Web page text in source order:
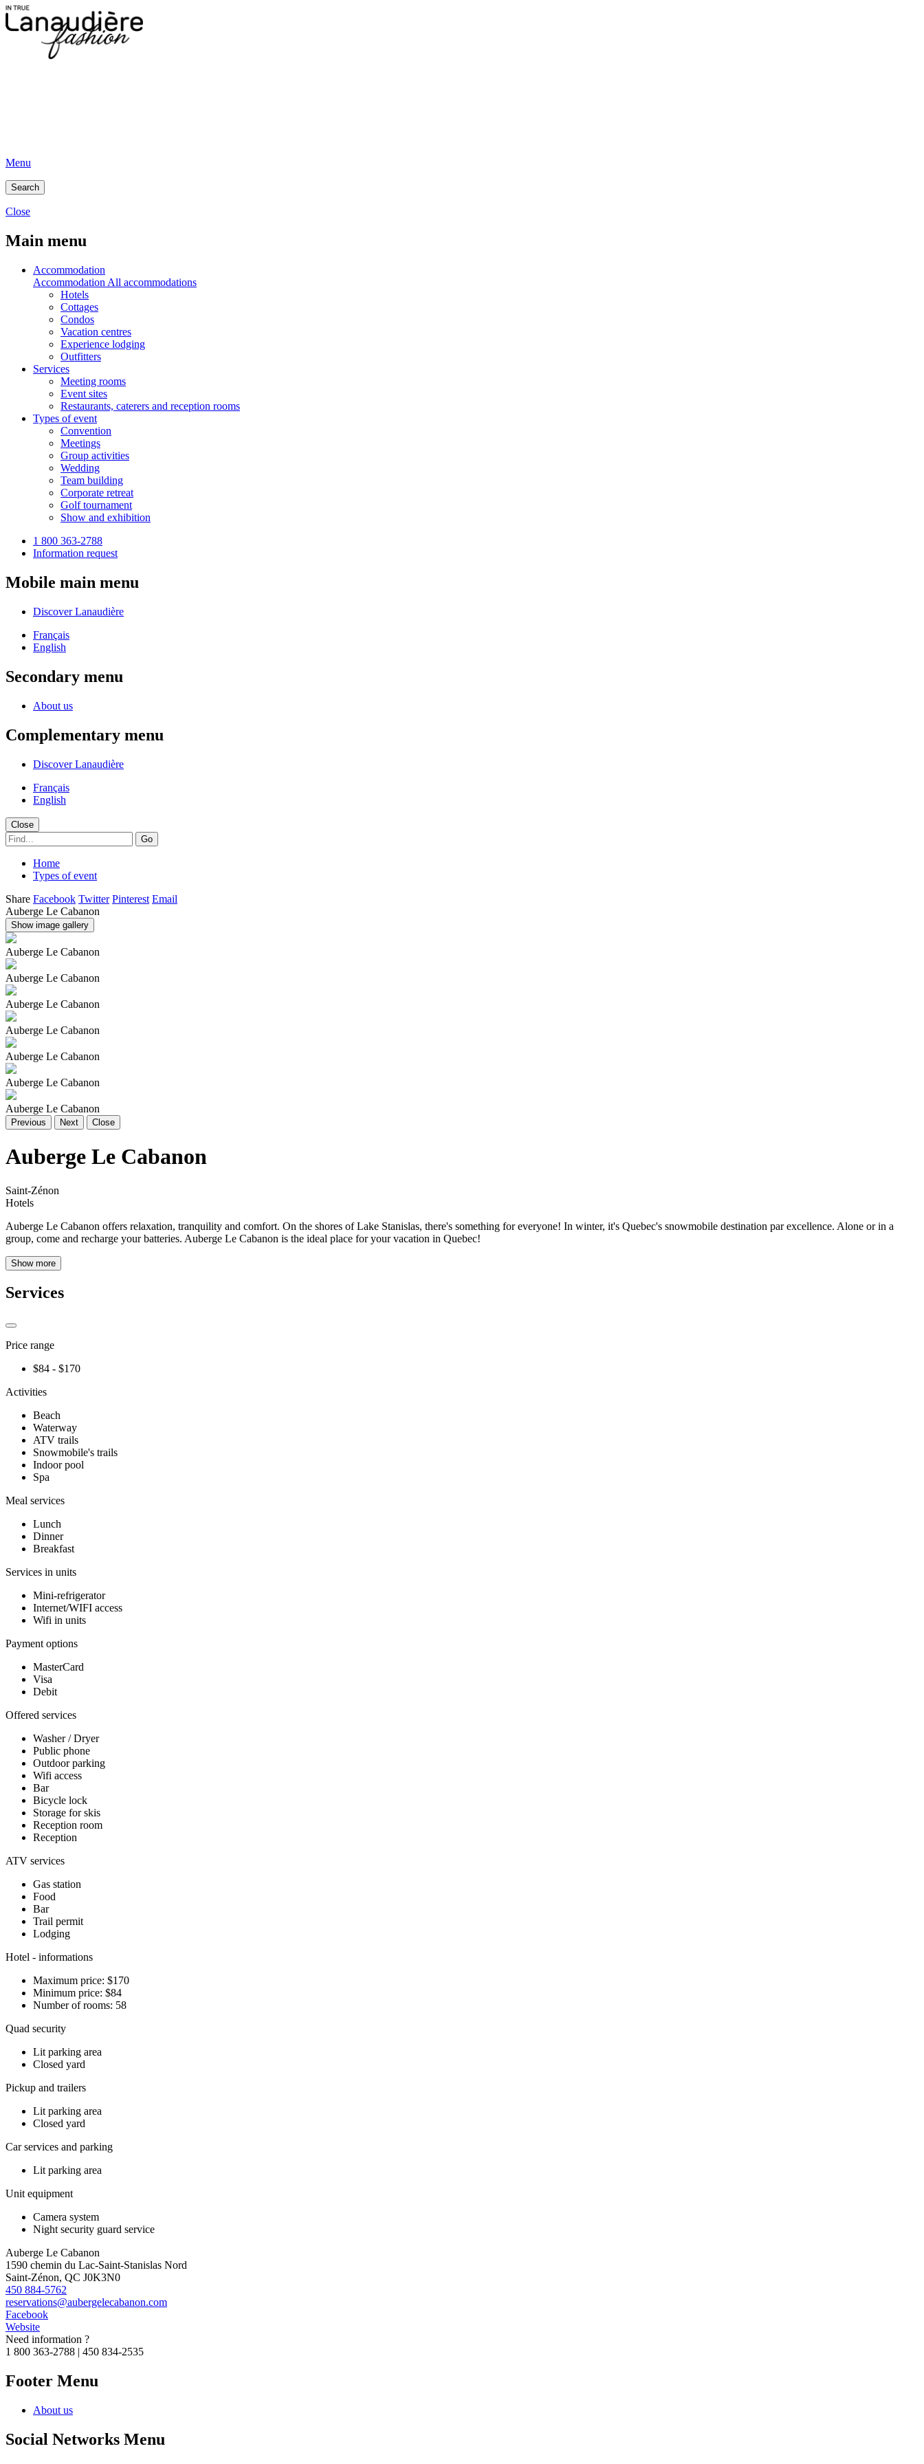
Menu
Search
Close
Main menu
Accommodation
Accommodation All accommodations
Hotels
Cottages
Condos
Vacation centres
Experience lodging
Outfitters
Services
Meeting rooms
Event sites
Restaurants, caterers and reception rooms
Types of event
Convention
Meetings
Group activities
Wedding
Team building
Corporate retreat
Golf tournament
Show and exhibition
1 800 363-2788
Information request
Mobile main menu
Discover Lanaudière
Français
English
Secondary menu
About us
Complementary menu
Discover Lanaudière
Français
English
Close
Go
Home
Types of event
Share Facebook Twitter Pinterest Email
Auberge Le Cabanon
Show image gallery
Auberge Le Cabanon
Auberge Le Cabanon
Auberge Le Cabanon
Auberge Le Cabanon
Auberge Le Cabanon
Auberge Le Cabanon
Auberge Le Cabanon
Previous Next Close
Auberge Le Cabanon
Saint-Zénon
Hotels
Auberge Le Cabanon offers relaxation, tranquility and comfort. On the shores of Lake Stanislas, there's something for everyone! In winter, it's Quebec's snowmobile destination par excellence. Alone or in a
group, come and recharge your batteries. Auberge Le Cabanon is the ideal place for your vacation in Quebec!
Show more
Services
Price range
$84 - $170
Activities
Beach
Waterway
ATV trails
Snowmobile's trails
Indoor pool
Spa
Meal services
Lunch
Dinner
Breakfast
Services in units
Mini-refrigerator
Internet/WIFI access
Wifi in units
Payment options
MasterCard
Visa
Debit
Offered services
Washer / Dryer
Public phone
Outdoor parking
Wifi access
Bar
Bicycle lock
Storage for skis
Reception room
Reception
ATV services
Gas station
Food
Bar
Trail permit
Lodging
Hotel - informations
Maximum price: $170
Minimum price: $84
Number of rooms: 58
Quad security
Lit parking area
Closed yard
Pickup and trailers
Lit parking area
Closed yard
Car services and parking
Lit parking area
Unit equipment
Camera system
Night security guard service
Auberge Le Cabanon
1590 chemin du Lac-Saint-Stanislas Nord
Saint-Zénon, QC J0K3N0
450 884-5762
reservations@aubergelecabanon.com
Facebook
Website
Need information ?
1 800 363-2788 | 450 834-2535
Footer Menu
About us
Social Networks Menu